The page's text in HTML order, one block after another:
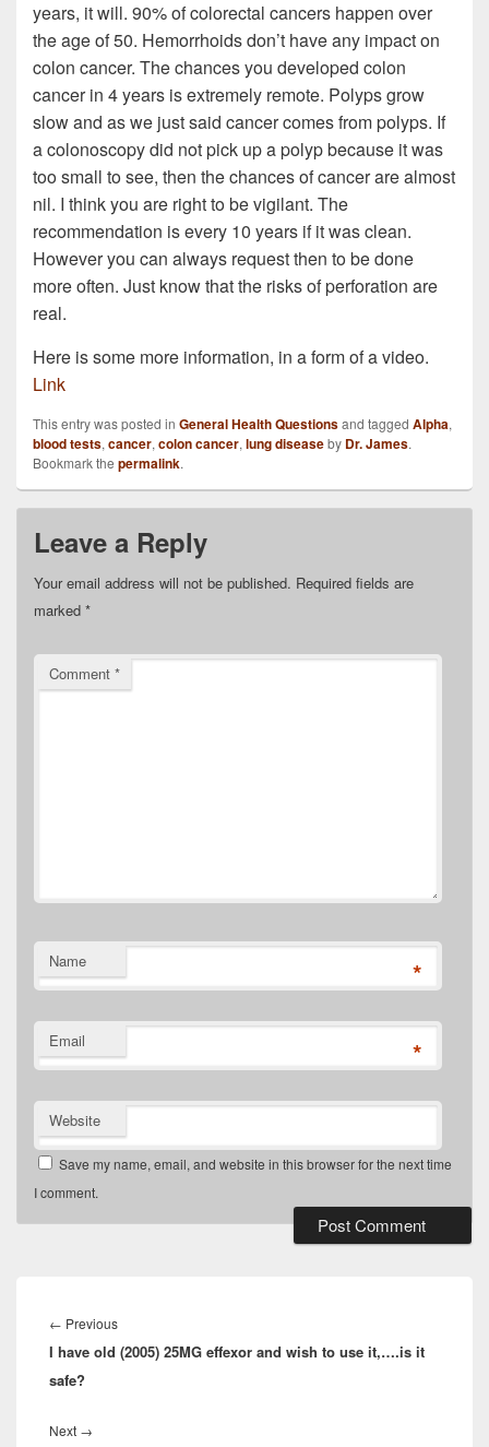
years, it will. 90% of colorectal cancers happen over
the age of 50. Hemorrhoids don’t have any impact on
colon cancer. The chances you developed colon
cancer in 4 years is extremely remote. Polyps grow
slow and as we just said cancer comes from polyps. If
a colonoscopy did not pick up a polyp because it was
too small to see, then the chances of cancer are almost
nil. I think you are right to be vigilant. The
recommendation is every 10 years if it was clean.
However you can always request then to be done
more often. Just know that the risks of perforation are
real.
Here is some more information, in a form of a video.
Link
This entry was posted in General Health Questionsand tagged Alpha,
blood tests, cancer, colon cancer, lung diseaseby Dr. James.
Bookmark the permalink.
Leave a Reply
Your email address will not be published. Required fields are
marked *
Comment *
Name *
Email *
Website
Save my name, email, and website in this browser for the next time
I comment.
navigation
← PreviousPrevious
post:
I have old (2005) 25MG effexor and wish to use it,….is it
safe?
Next →